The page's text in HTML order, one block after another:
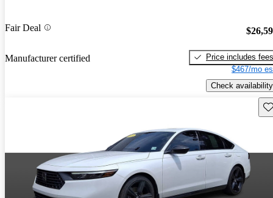
Fair Deal
Manufacturer certified
Price includes fees
$467/mo
Check availability